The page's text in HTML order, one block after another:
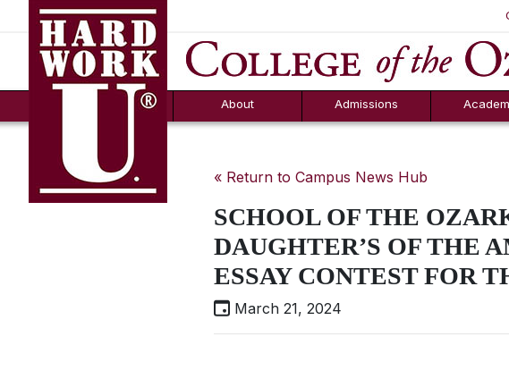
About
FAQs
Admissions
Counselor Tool
Box
« Return to Campus News Hub
SCHOOL OF THE
DAUGHTER’S OF THE
ESSAY CONTEST FOR
March 21, 2024